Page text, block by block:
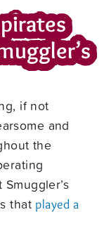
if not
and
the
that played a